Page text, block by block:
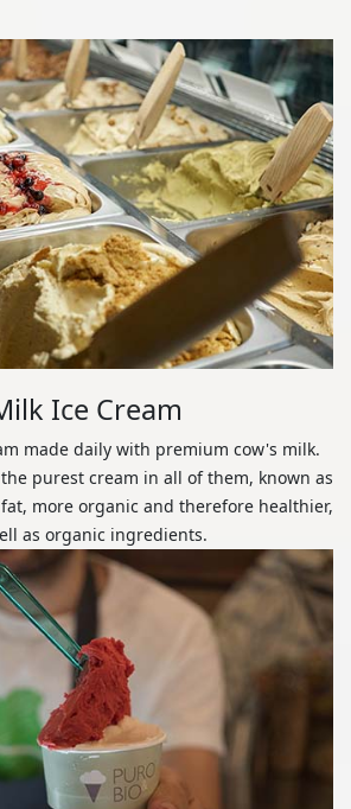
Ice Cream
made daily with premium cow's milk.
purest cream in all of them, known as
more organic and therefore healthier,
as organic ingredients.